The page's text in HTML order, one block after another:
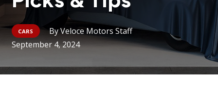
CARS
Veloce Motors Staff
September 4, 2024